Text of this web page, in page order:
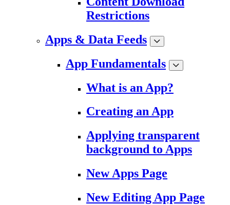
Restrictions
Apps & Data Feeds
App Fundamentals
What is an App?
Creating an App
Applying transparent
background to Apps
New Apps Page
New Editing App Page